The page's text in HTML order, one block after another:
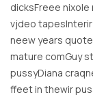
dicksFreee
vjdeo
neew years
mature comGuy
pussyDiana
ffeet in thewir